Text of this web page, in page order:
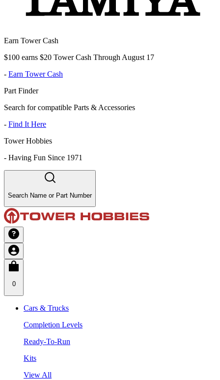
Earn Tower Cash
$100 earns $20 Tower Cash Through August 17
- Earn Tower Cash
Part Finder
Search for compatible Parts & Accessories
- Find It Here
Tower Hobbies
- Having Fun Since 1971
Search Name or Part Number
0
Cars & Trucks
Completion Levels
Ready-To-Run
Kits
View All